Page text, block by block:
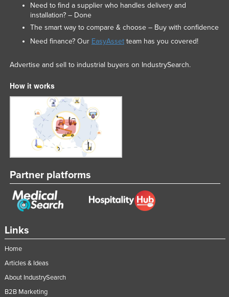
Links
Home
Articles & Ideas
About IndustrySearch
B2B Marketing
Need to find a supplier who handles delivery and
installation? – Done
The smart way to compare & choose – Buy with confidence
Need finance? Our EasyAssetteam has you covered!
Advertise and sell to industrial buyers on IndustrySearch.
How it works
Partner platforms